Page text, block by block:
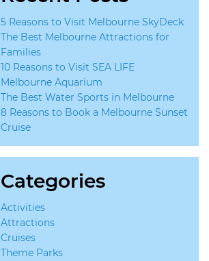
5 Reasons to Visit Melbourne SkyDeck
The Best Melbourne Attractions for
Families
10 Reasons to Visit SEA LIFE
Melbourne Aquarium
The Best Water Sports in Melbourne
8 Reasons to Book a Melbourne Sunset
Cruise
Categories
Activities
Attractions
Cruises
Theme Parks